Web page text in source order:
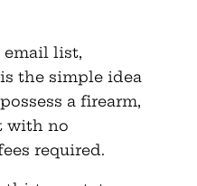
email list,
the simple idea
a firearm,
with no
required.